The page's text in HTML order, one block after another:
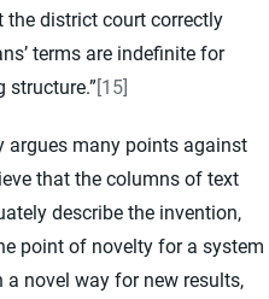
district court correctly
terms are indefinite for
[15]
many points against
that the columns of text
describe the invention,
point of novelty for a system
novel way for new results,